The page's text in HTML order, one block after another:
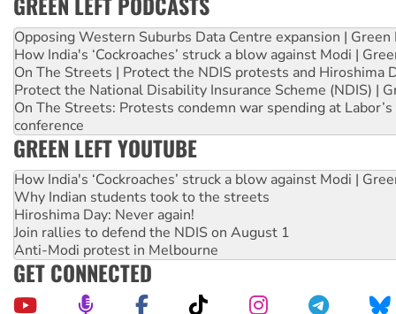
Opposing Western Suburbs Data Centre expansion | Green
How India's ‘Cockroaches’ struck a blow against Modi |
On The Streets | Protect the NDIS protests and Hiroshima
Protect the National Disability Insurance Scheme (NDIS) |
On The Streets: Protests condemn war spending at
conference
GREEN LEFT YOUTUBE
How India's ‘Cockroaches’ struck a blow against Modi |
Why Indian students took to the streets
Hiroshima Day: Never again!
Join rallies to defend the NDIS on August 1
Anti-Modi protest in Melbourne
GET CONNECTED